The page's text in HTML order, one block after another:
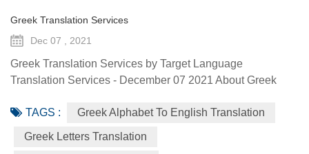
Greek Translation Services
Dec 07 , 2021
Greek Translation Services by Target Language
Translation Services - December 07 2021 About Greek
and the European Union. Albania, Armenia, Italy, Romania
and Ukraine recognize Greek as an official minority
TAGS : Greek Alphabet To English Translation
Greek Letters Translation